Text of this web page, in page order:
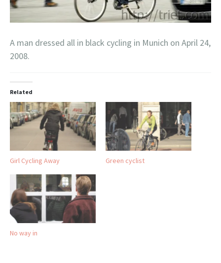
A man dressed all in black cycling in Munich on April 24,
2008.
Related
Girl Cycling Away Green cyclist
No way in